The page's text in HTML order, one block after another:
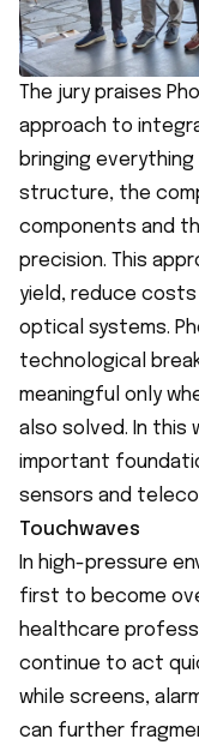
The jury praises
approach to
bringing
structure, the
components and
precision. This
yield, reduce
optical systems.
technological
meaningful only
also solved. In this
important
sensors and
Touchwaves
In high-pressure
first to become
healthcare
continue to act
while screens,
can further